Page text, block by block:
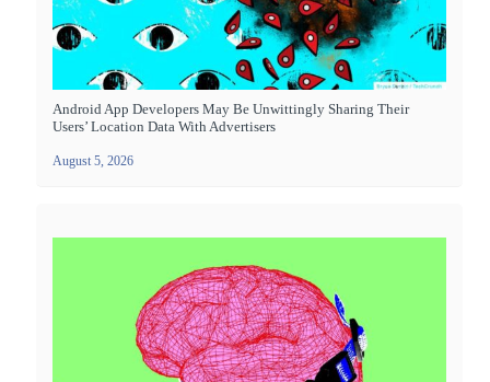
Android App Developers May Be Unwittingly Sharing Their
Users’ Location Data With Advertisers
August 5, 2026